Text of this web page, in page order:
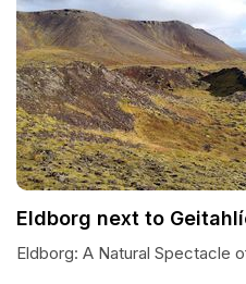
Eldborg next to
Eldborg: A Natural Spectacle